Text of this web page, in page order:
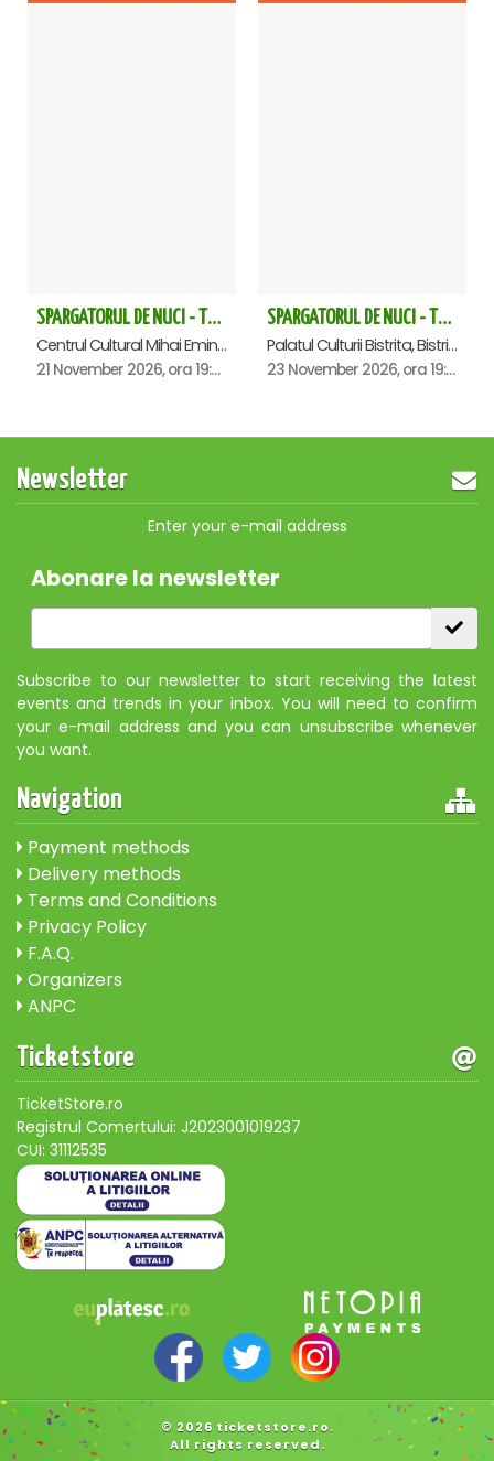
SPARGATORUL DE NUCI - Turneu National - Targu Mures
Centrul Cultural Mihai Eminescu, Targu-Mures
21 November 2026, ora 19:00
SPARGATORUL DE NUCI - Turneu National - Bistrita ora 19.00
Palatul Culturii Bistrita, Bistrita
23 November 2026, ora 19:00
Newsletter
Enter your e-mail address
Abonare la newsletter
Subscribe to our newsletter to start receiving the latest
events and trends in your inbox. You will need to confirm
your e-mail address and you can unsubscribe whenever
you want.
Navigation
Payment methods
Delivery methods
Terms and Conditions
Privacy Policy
F.A.Q.
Organizers
ANPC
Ticketstore
TicketStore.ro
Registrul Comertului: J2023001019237
CUI: 31112535
© 2026 ticketstore.ro.
All rights reserved.